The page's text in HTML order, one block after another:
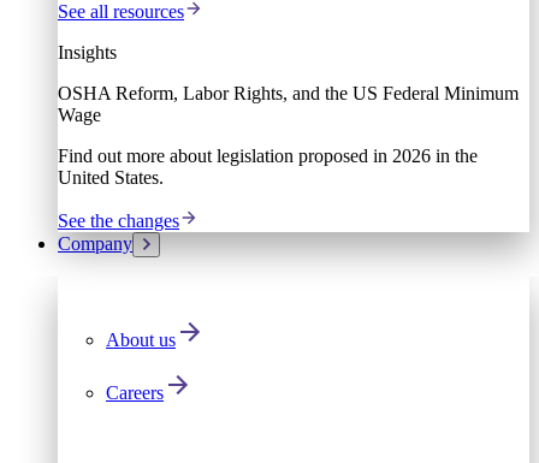
See all resources
Insights
OSHA Reform, Labor Rights, and the US Federal Minimum
Wage
Find out more about legislation proposed in 2026 in the
United States.
See the changes
Company
About us
Careers